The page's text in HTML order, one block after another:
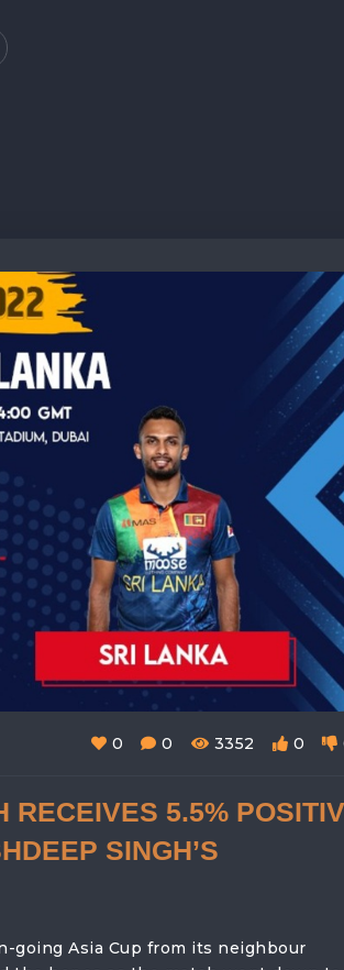
0 0 3352 0
RECEIVES 5.5%
SINGH’S
going Asia Cup from its neighbour